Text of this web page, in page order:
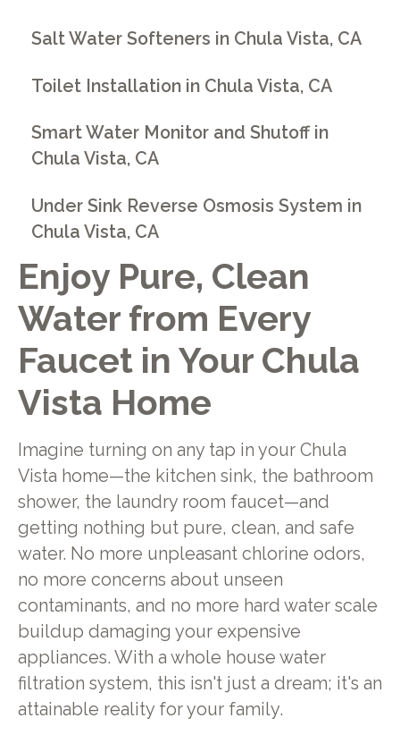
Enjoy Pure, Clean
Water from Every
Faucet in Your Chula
Vista Home
Imagine turning on any tap in your Chula
Vista home—the kitchen sink, the bathroom
shower, the laundry room faucet—and
getting nothing but pure, clean, and safe
water. No more unpleasant chlorine odors,
no more concerns about unseen
contaminants, and no more hard water scale
buildup damaging your expensive
appliances. With a whole house water
filtration system, this isn't just a dream; it's an
attainable reality for your family.
Salt Water Softeners in Chula Vista, CA
Toilet Installation in Chula Vista, CA
Smart Water Monitor and Shutoff in
Chula Vista, CA
Under Sink Reverse Osmosis System in
Chula Vista, CA